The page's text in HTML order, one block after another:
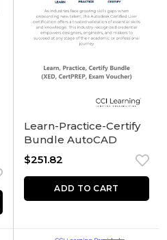
Learn-Practice-Certify
Bundle AutoCAD
$251.82
ADD TO CART